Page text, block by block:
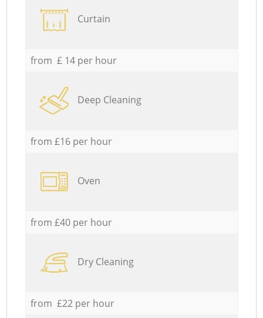
Curtain
from £ 14 per hour
Deep Cleaning
from £16 per hour
Oven
from £40 per hour
Dry Cleaning
from £22 per hour